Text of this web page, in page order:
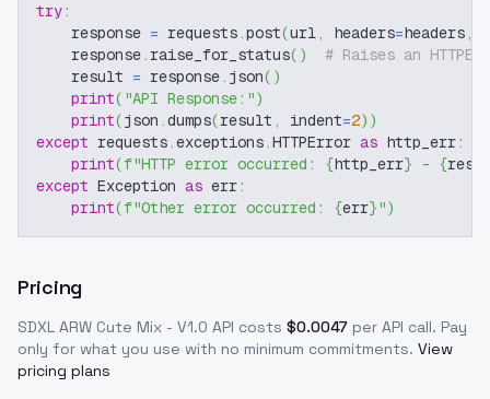
try:
    response
= requests.post(url, headers=headers,
    response
. raise_for_status( )
# Raises an
    result
= response. json( )
print( "API Response:")
print(json .dumps(result , indent=2) )
except requests.exceptions.HTTPError as http_err:
print(f"HTTP error occurred: {http_err} - {
except Exception as err:
print(f"Other error occurred: {err}")
Pricing
SDXL ARW Cute Mix - V1.0 API costs $0.0047 per API call. Pay
only for what you use with no minimum commitments. View
pricing plans